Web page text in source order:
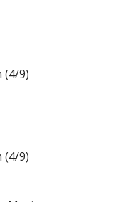
(4/9)
(4/9)